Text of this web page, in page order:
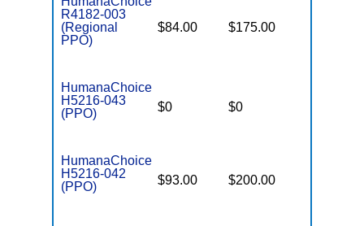
R4182-003
(Regional
PPO)
$84.00 $175.00
HumanaChoice
H5216-043
(PPO)
$0 $0
HumanaChoice
H5216-042
(PPO)
$93.00 $200.00